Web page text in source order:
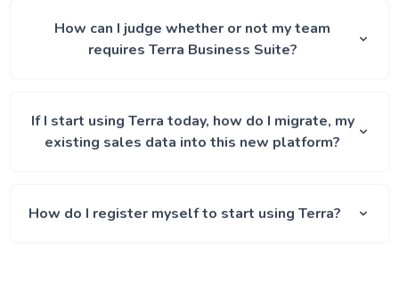
How can I judge whether or not my team
requires Terra Business Suite?
If I start using Terra today, how do I migrate, my
existing sales data into this new platform?
How do I register myself to start using Terra?